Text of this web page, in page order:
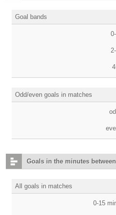
Goal bands
Odd/even goals in matches
Goals in the minutes between
All goals in matches
0-15